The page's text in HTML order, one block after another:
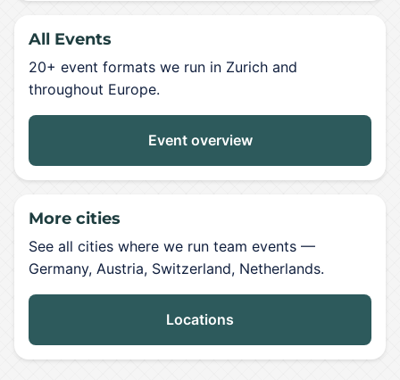
All Events
20+ event formats we run in Zurich and
throughout Europe.
Event overview
More cities
See all cities where we run team events —
Germany, Austria, Switzerland, Netherlands.
Locations